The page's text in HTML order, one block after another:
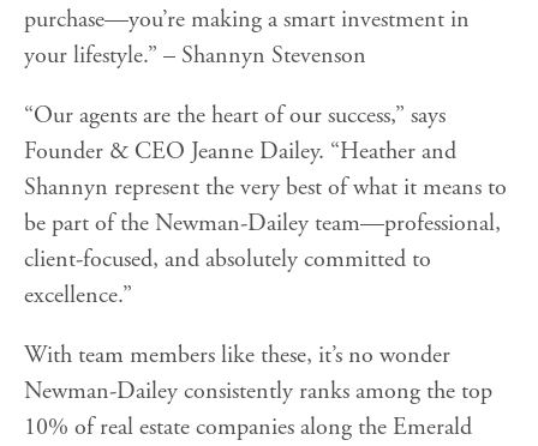
purchase—you’re making a smart investment in
your lifestyle.” – Shannyn Stevenson
“Our agents are the heart of our success,” says
Founder & CEO Jeanne Dailey. “Heather and
Shannyn represent the very best of what it means to
be part of the Newman-Dailey team—professional,
client-focused, and absolutely committed to
excellence.”
With team members like these, it’s no wonder
Newman-Dailey consistently ranks among the top
10% of real estate companies along the Emerald